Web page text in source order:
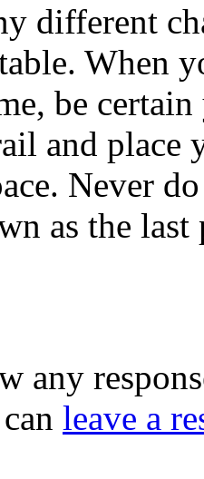
different
When
be
and
Never
as the
any
leave a